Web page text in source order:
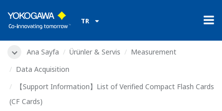
TR
Ana Sayfa Ürünler & Servis
Measurement
Data Acquisition
【Support Information】List of Verified Compact Flash Cards
(CF Cards)